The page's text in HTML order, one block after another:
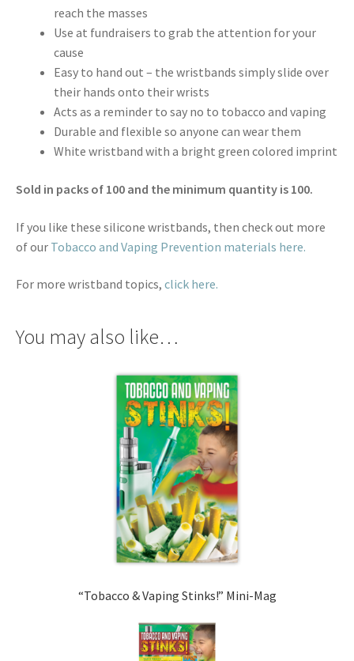
reach the masses
Use at fundraisers to grab the attention for your
cause
Easy to hand out – the wristbands simply slide over
their hands onto their wrists
Acts as a reminder to say no to tobacco and vaping
Durable and flexible so anyone can wear them
White wristband with a bright green colored imprint
Sold in packs of 100 and the minimum quantity is 100.
If you like these silicone wristbands, then check out more
of our Tobacco and Vaping Prevention materials here.
For more wristband topics, click here.
You may also like…
“Tobacco & Vaping Stinks!” Mini-Mag